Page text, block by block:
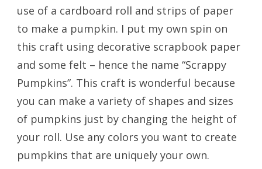
use of a cardboard roll and strips of paper
to make a pumpkin. I put my own spin on
this craft using decorative scrapbook paper
and some felt – hence the name “Scrappy
Pumpkins”. This craft is wonderful because
you can make a variety of shapes and sizes
of pumpkins just by changing the height of
your roll. Use any colors you want to create
pumpkins that are uniquely your own.